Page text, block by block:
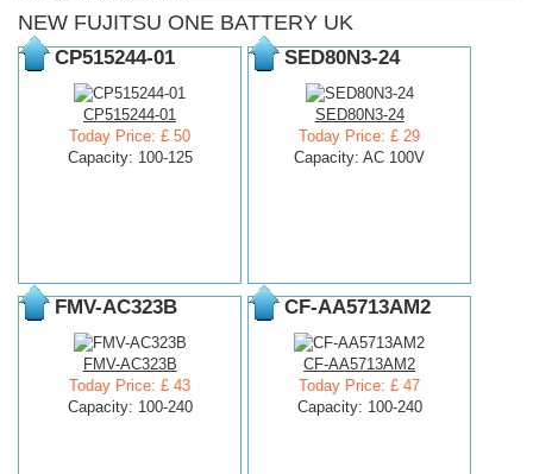
NEW FUJITSU ONE BATTERY UK
CP515244-01
CP515244-01
Today Price: £ 50
Capacity: 100-125
SED80N3-24
SED80N3-24
Today Price: £ 29
Capacity: AC 100V
FMV-AC323B
FMV-AC323B
Today Price: £ 43
Capacity: 100-240
CF-AA5713AM2
CF-AA5713AM2
Today Price: £ 47
Capacity: 100-240